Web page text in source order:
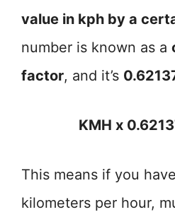
value in kph by a
number is known as a
factor, and it’s
KMH x
This means if you
kilometers per hour,